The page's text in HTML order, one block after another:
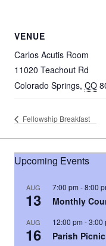
VENUE
Carlos Acutis Room
11020 Teachout Rd
Colorado Springs, CO
Fellowship Breakfast
Upcoming Events
AUG
13
7:00 pm -8:00
Monthly
AUG
16
12:00 pm -3:00
Parish